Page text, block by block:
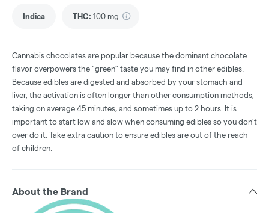
Indica THC: 100 mg
Cannabis chocolates are popular because the dominant chocolate
flavor overpowers the "green" taste you may find in other edibles.
Because edibles are digested and absorbed by your stomach and
liver, the activation is often longer than other consumption methods,
taking on average 45 minutes, and sometimes up to 2 hours. It is
important to start low and slow when consuming edibles so you don't
over do it. Take extra caution to ensure edibles are out of the reach
of children.
About the Brand